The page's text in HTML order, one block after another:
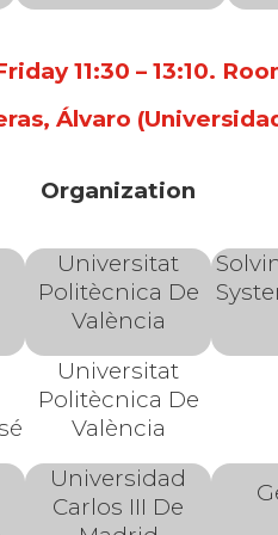
11:30 – 13:10.
Álvaro
Organization
Universitat
Politècnica De
València
Universitat
Politècnica De
València
Universidad
Carlos III De